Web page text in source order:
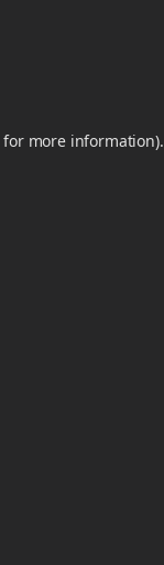
for more information).